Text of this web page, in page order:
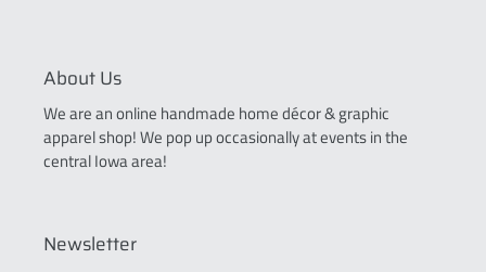
About Us
We are an online handmade home décor & graphic
apparel shop! We pop up occasionally at events in the
central Iowa area!
Newsletter